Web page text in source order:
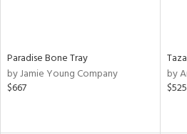
Paradise Bone Tray
by Jamie Young Company
$667
by
$525